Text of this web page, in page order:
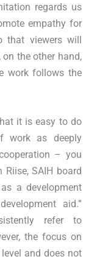
regards us
empathy for
that viewers will
the other hand,
work follows the
it is easy to do
work as deeply
– you
SAIH board
a development
aid.”
refer to
the focus on
and does not